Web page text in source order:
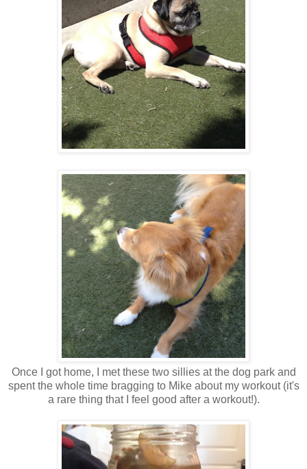
Once I got home, I met these two sillies at the dog park and
spent the whole time bragging to Mike about my workout (it's
a rare thing that I feel good after a workout!).